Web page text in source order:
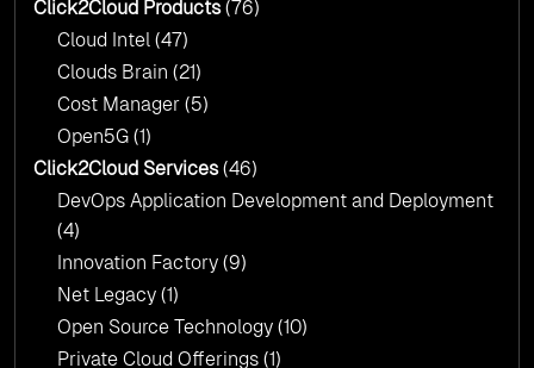
AI & Copilot Readiness Assessment: Why
Click2Cloud?
Click2Cloud Products(76)
Cloud Intel (47)
Clouds Brain (21)
Cost Manager (5)
Open5G (1)
Click2Cloud Services(46)
DevOps Application Development and Deployment
(4)
Innovation Factory (9)
Net Legacy (1)
Open Source Technology (10)
Private Cloud Offerings (1)